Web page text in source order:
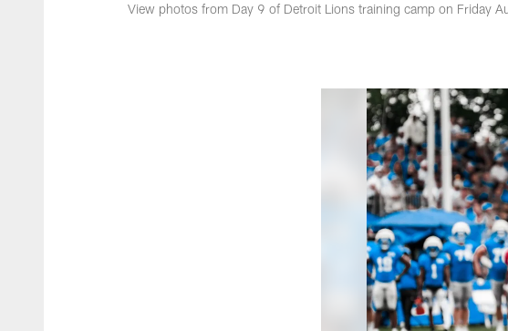
View photos from Day 9 of Detroit Lions training camp on Friday